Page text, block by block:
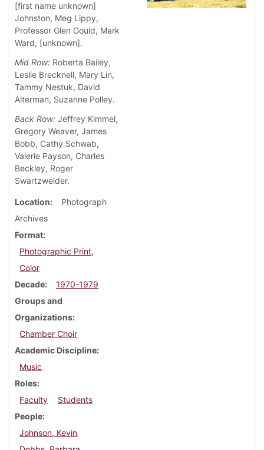
[first name unknown]
Johnston, Meg Lippy,
Professor Glen Gould, Mark
Ward, [unknown].
Mid Row: Roberta Bailey,
Leslie Brecknell, Mary Lin,
Tammy Nestuk, David
Alterman, Suzanne Polley.
Back Row: Jeffrey Kimmel,
Gregory Weaver, James
Bobb, Cathy Schwab,
Valerie Payson, Charles
Beckley, Roger
Swartzwelder.
Location
Photograph
Archives
Format
Photographic Print,
Color
Decade
1970-1979
Groups and
Organizations
Chamber Choir
Academic Discipline
Music
Roles
Faculty
Students
People
Johnson, Kevin